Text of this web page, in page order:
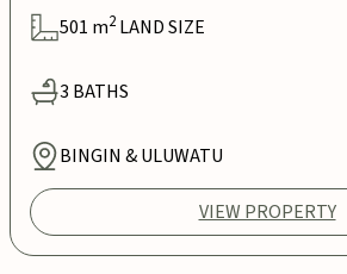
501 m2 LAND SIZE
3 BATHS
BINGIN & ULUWATU
VIEW PROPERTY